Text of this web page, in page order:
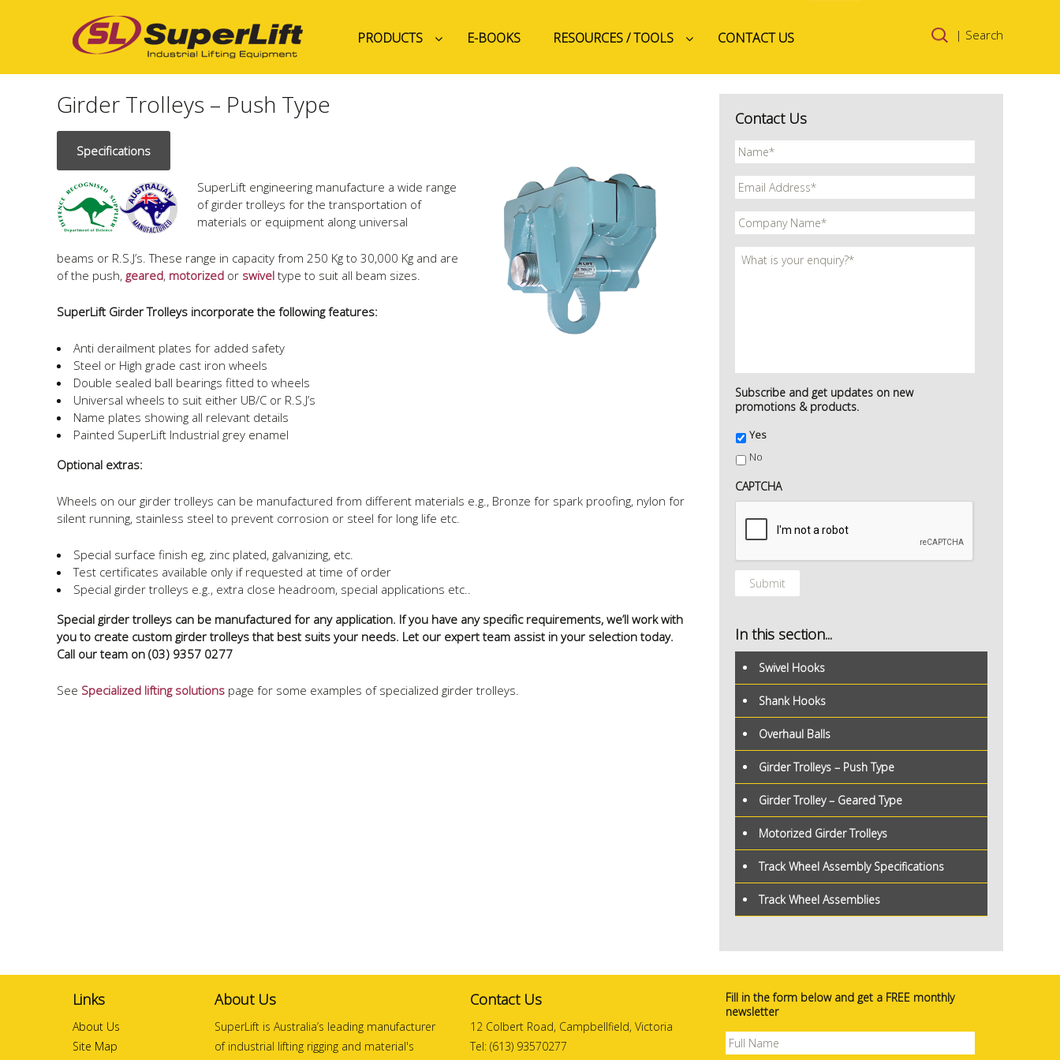
| Search
PRODUCTS E-BOOKS RESOURCES / TOOLS CONTACT US
Girder Trolleys – Push Type
Specifications
SuperLift engineering manufacture a wide range
of girder trolleys for the transportation of
materials or equipment along universal
beams or R.S.J’s. These range in capacity from 250 Kg to 30,000 Kg and are
of the push, geared, motorized or swivel type to suit all beam sizes.
SuperLift Girder Trolleys incorporate the following features:
Anti derailment plates for added safety
Steel or High grade cast iron wheels
Double sealed ball bearings fitted to wheels
Universal wheels to suit either UB/C or R.S.J’s
Name plates showing all relevant details
Painted SuperLift Industrial grey enamel
Optional extras:
Wheels on our girder trolleys can be manufactured from different materials e.g., Bronze for spark proofing, nylon for
silent running, stainless steel to prevent corrosion or steel for long life etc.
Special surface finish eg, zinc plated, galvanizing, etc.
Test certificates available only if requested at time of order
Special girder trolleys e.g., extra close headroom, special applications etc..
Special girder trolleys can be manufactured for any application. If you have any specific requirements, we’ll work with
you to create custom girder trolleys that best suits your needs. Let our expert team assist in your selection today.
Call our team on (03) 9357 0277
See Specialized lifting solutions page for some examples of specialized girder trolleys.
Contact Us
Subscribe and get updates on new
promotions & products.
Yes
No
CAPTCHA
In this section...
Swivel Hooks
Shank Hooks
Overhaul Balls
Girder Trolleys – Push Type
Girder Trolley – Geared Type
Motorized Girder Trolleys
Track Wheel Assembly Specifications
Track Wheel Assemblies
Links
About Us
Site Map
About Us
SuperLift is Australia’s leading manufacturer
of industrial lifting rigging and material's
Contact Us
12 Colbert Road, Campbellfield, Victoria
Tel: (613) 93570277
Fill in the form below and get a FREE monthly
newsletter